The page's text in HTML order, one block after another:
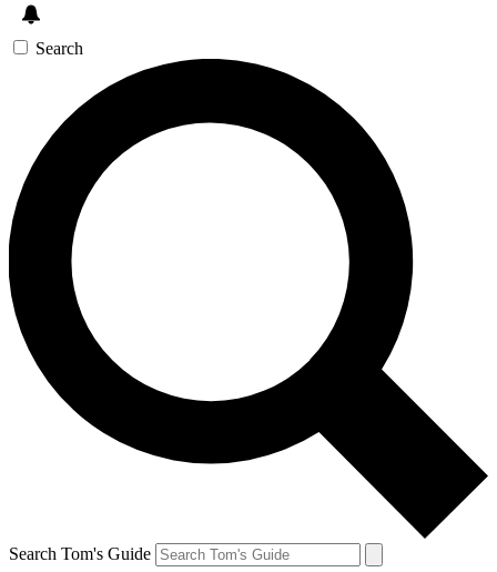
Search
Search Tom's Guide